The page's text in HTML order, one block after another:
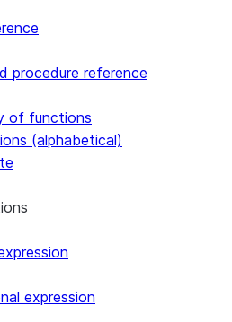
procedure reference
of functions
(alphabetical)
expression